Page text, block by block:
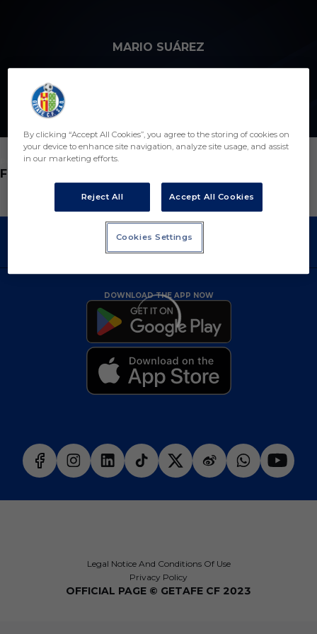
MARIO SUÁREZ
19
POSITION
FORWARD
DOWNLOAD THE APP NOW
Legal Notice And Conditions Of Use
Privacy Policy
OFFICIAL PAGE © GETAFE CF 2023
By clicking “Accept All Cookies”, you agree to the storing of cookies on
your device to enhance site navigation, analyze site usage, and assist
in our marketing efforts.
Reject All Accept All Cookies
Cookies Settings